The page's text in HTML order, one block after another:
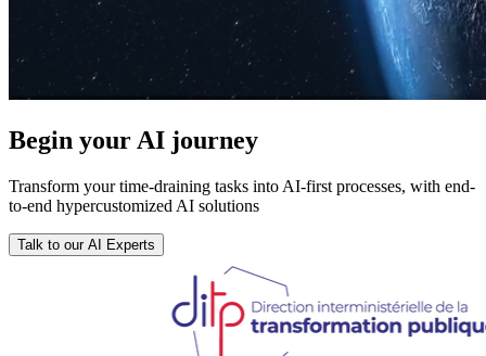
Begin your AI journey
Transform your time-draining tasks into AI-first processes, with end-
to-end hypercustomized AI solutions
Talk to our AI Experts